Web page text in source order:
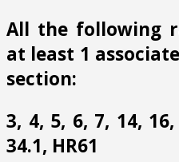
All the following
at least 1
section:
3, 4, 5, 6, 7, 14,
34.1, HR61